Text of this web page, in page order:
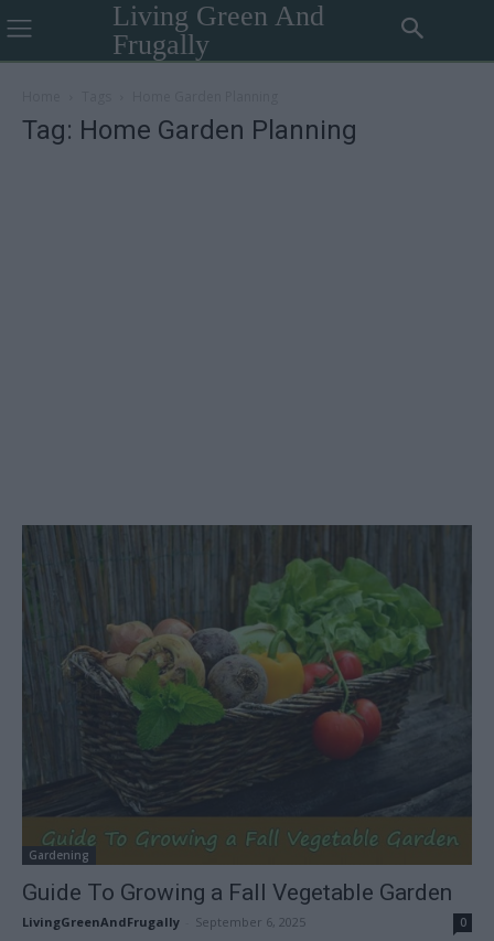
Living Green And
Frugally
Tag: Home Garden Planning
Gardening
Guide To Growing a Fall Vegetable Garden
LivingGreenAndFrugally September 6, 2025 0